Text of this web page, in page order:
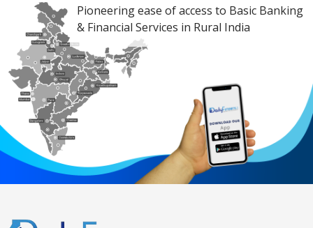
Pioneering ease of access to Basic Banking
& Financial Services in Rural India